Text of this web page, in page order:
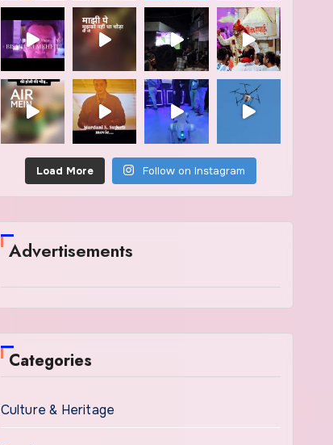
Load More Follow on Instagram
Advertisements
Categories
Culture & Heritage